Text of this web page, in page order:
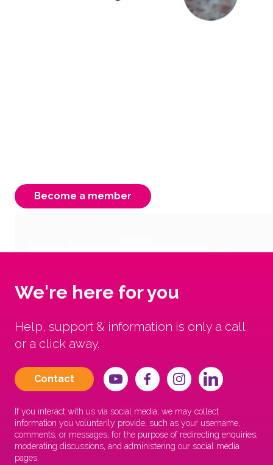
Become a member
We're here for you
Help, support & information is only a call
or a click away.
Contact
If you interact with us via social media, we may collect
information you voluntarily provide, such as your username,
comments, or messages, for the purpose of redirecting enquiries,
moderating discussions, and administering our social media
pages.